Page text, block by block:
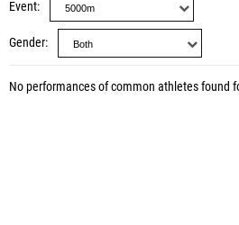
Event
Gender
No performances of common athletes found